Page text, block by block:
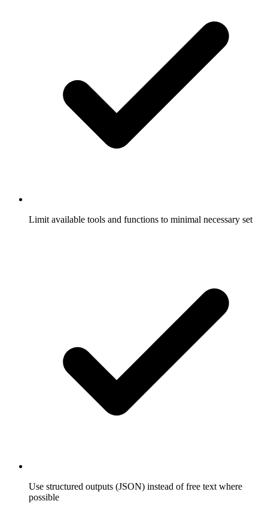
Limit available tools and functions to minimal necessary set
Use structured outputs (JSON) instead of free text where
possible